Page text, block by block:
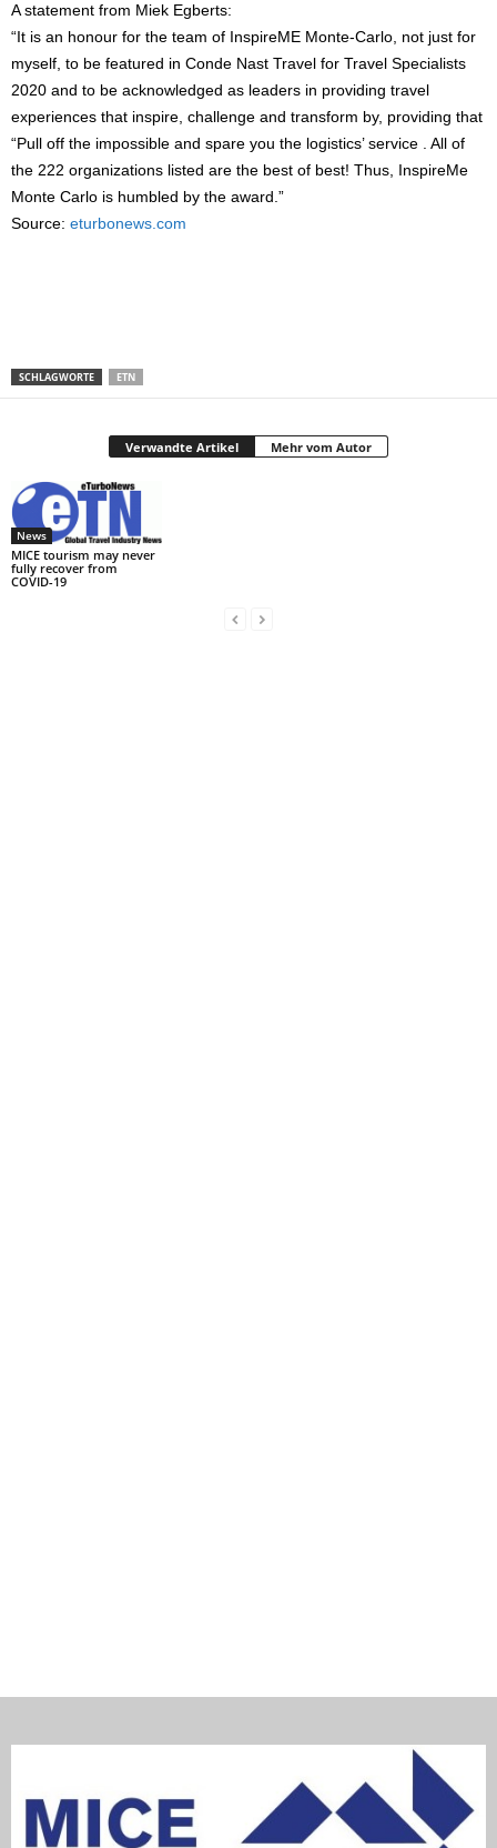
A statement from Miek Egberts:
“It is an honour for the team of InspireME Monte-Carlo, not just for
myself, to be featured in Conde Nast Travel for Travel Specialists
2020 and to be acknowledged as leaders in providing travel
experiences that inspire, challenge and transform by, providing that
“Pull off the impossible and spare you the logistics’ service . All of
the 222 organizations listed are the best of best! Thus, InspireMe
Monte Carlo is humbled by the award.”
Source: eturbonews.com
SCHLAGWORTE ETN
Verwandte Artikel Mehr vom Autor
News
MICE tourism may never
fully recover from
COVID-19